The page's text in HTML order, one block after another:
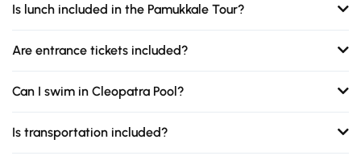
Is lunch included in the Pamukkale Tour?
Are entrance tickets included?
Can I swim in Cleopatra Pool?
Is transportation included?